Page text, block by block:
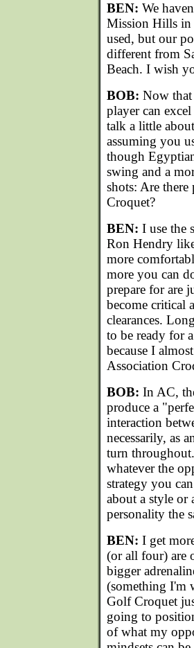
BEN: We
Mission Hills in
used, but our
different from
Beach. I wish
BOB: Now that
player can
talk a little
assuming you
though
swing and a
shots: Are
Croquet?
BEN: I use the
Ron Hendry
more
more you can
prepare for are
become critical
clearances.
to be ready for
because I
Association
BOB: In AC,
produce a
interaction
necessarily, as
turn
whatever the
strategy you
about a style or
personality the
BEN: I get
(or all four) are
bigger
(something I'm
Golf Croquet
going to
of what my